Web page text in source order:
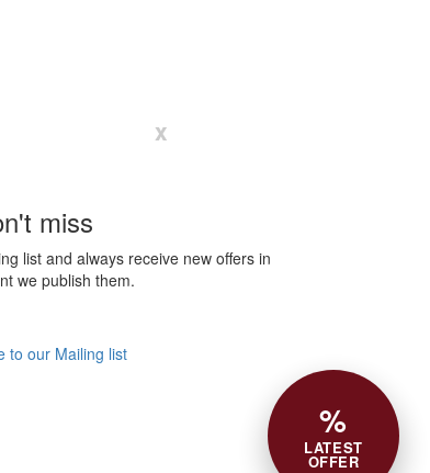
x
miss
list and always receive new offers in
we publish them.
to our Mailing list
%
LATEST
OFFER